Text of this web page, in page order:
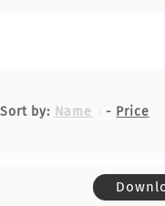
Sort by: Name - Price